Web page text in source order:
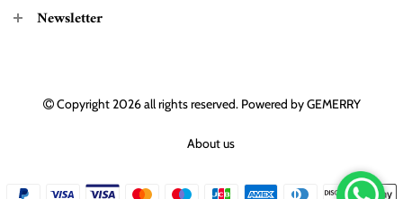
Newsletter
Copyright 2026all rights reserved. Powered byGEMERRY
About us